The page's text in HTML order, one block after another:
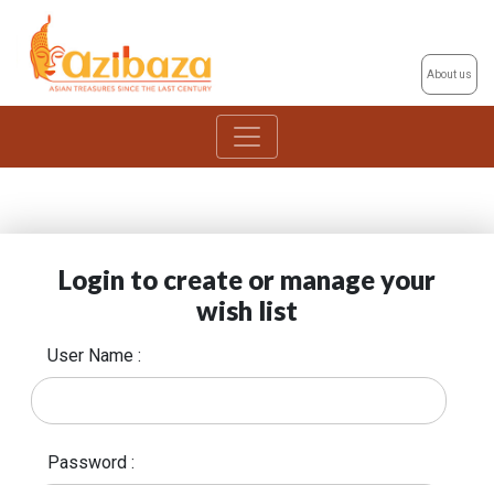
About us
Login to create or manage your
wish list
User Name :
Password :